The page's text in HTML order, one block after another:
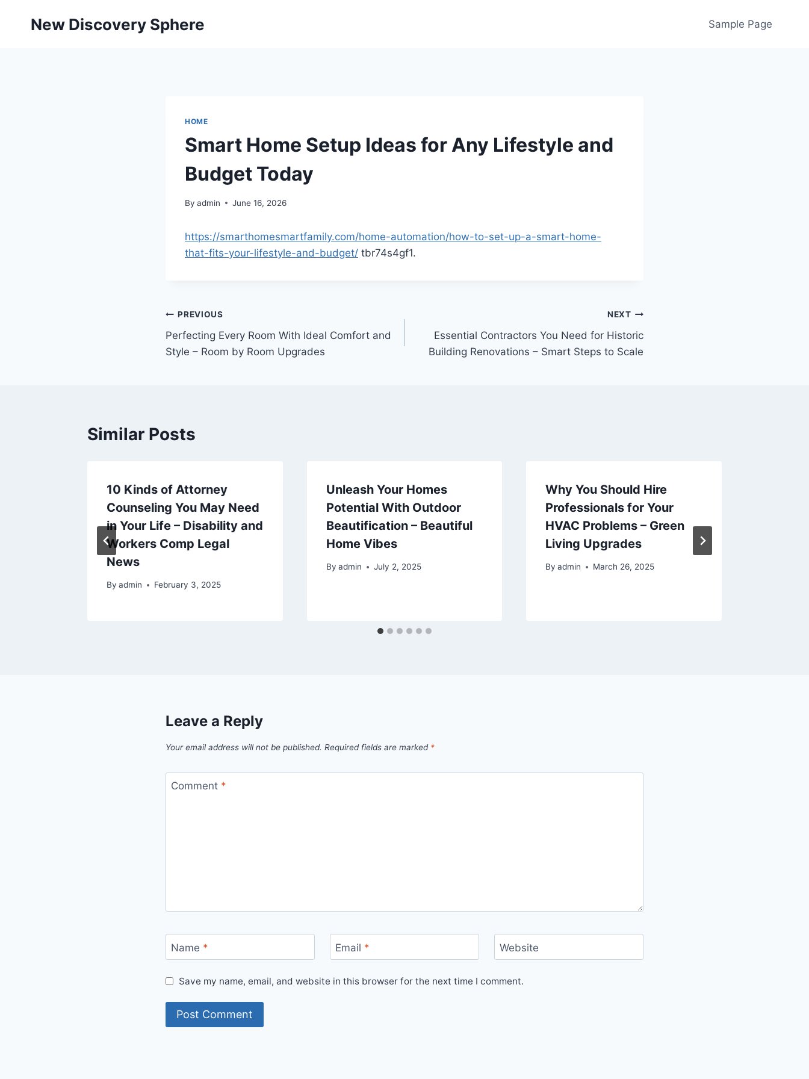
New Discovery Sphere Sample Page
HOME
Smart Home Setup Ideas for Any Lifestyle and
Budget Today
By admin June 16, 2026
https://smarthomesmartfamily.com/home-automation/how-to-set-up-a-smart-home-
that-fits-your-lifestyle-and-budget/ tbr74s4gf1.
Post
navigation
PREVIOUS
Perfecting Every Room With Ideal Comfort and
Style – Room by Room Upgrades
NEXT
Essential Contractors You Need for Historic
Building Renovations – Smart Steps to Scale
Similar Posts
10 Kinds of Attorney
Counseling You May Need
in Your Life – Disability and
Workers Comp Legal
News
By admin February 3, 2025
Unleash Your Homes
Potential With Outdoor
Beautification – Beautiful
Home Vibes
By admin July 2, 2025
Why You Should Hire
Professionals for Your
HVAC Problems – Green
Living Upgrades
By admin March 26, 2025
Leave a Reply
Your email address will not be published. Required fields are marked *
Comment *
Name * Email * Website
Save my name, email, and website in this browser for the next time I comment.